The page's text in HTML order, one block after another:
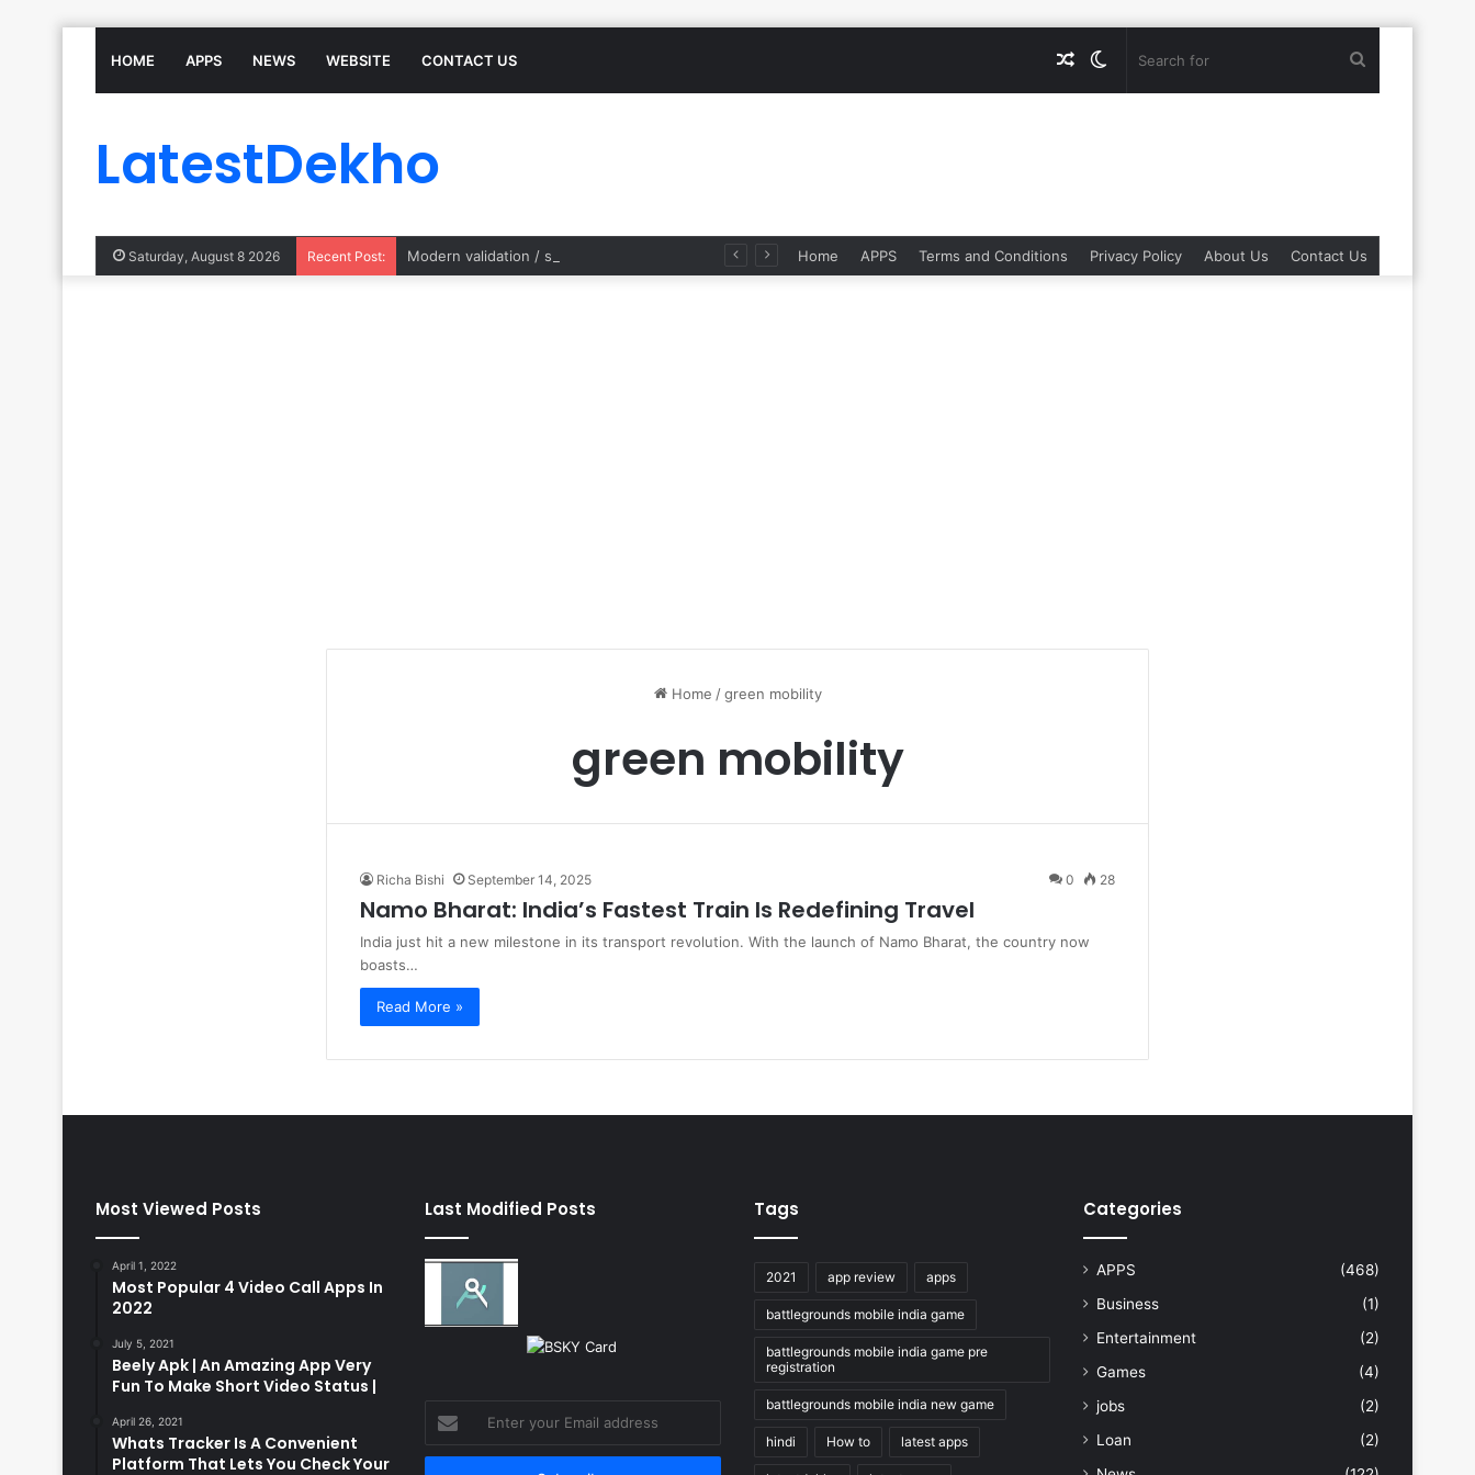
HOME APPS NEWS WEBSITE CONTACT US Switch
Random
LatestDekho
Saturday, August 8 2026 Recent Post: Home APPS Terms and Conditions Privacy Policy About Us Contact Us
Home / green mobility
green mobility
Richa Bishi September 14, 2025 0 28
Namo Bharat: India’s Fastest Train Is Redefining Travel
India just hit a new milestone in its transport revolution. With the launch of Namo Bharat, the country now
boasts…
Read More »
Most Viewed Posts
April 1, 2022
Most Popular 4 Video Call Apps In
2022
July 5, 2021
Beely Apk | An Amazing App Very
Fun To Make Short Video Status |
April 26, 2021
Whats Tracker Is A Convenient
Platform That Lets You Check Your
Last Modified Posts
your
Email
Tags
2021 app review apps
battlegrounds mobile india game
battlegrounds mobile india game pre
registration
battlegrounds mobile india new game
hindi How to latest apps
Categories
APPS
(468)
Business
(1)
Entertainment
(2)
Games
(4)
jobs
(2)
Loan
(2)